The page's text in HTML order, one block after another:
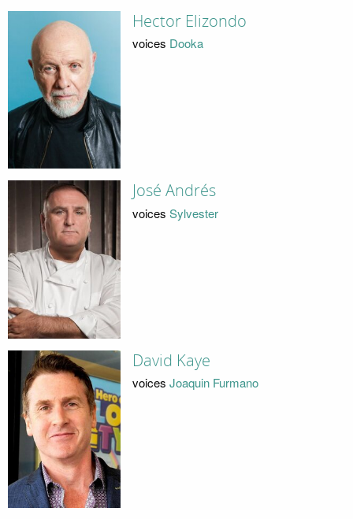
Hector Elizondo
voices Dooka
José Andrés
voices Sylvester
David Kaye
voices Joaquin Furmano